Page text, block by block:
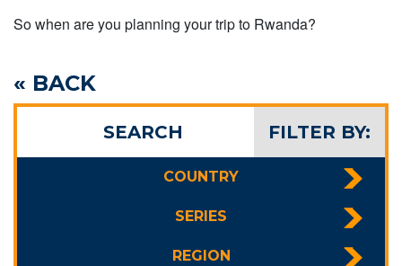
FILTER BY:
SEARCH
COUNTRY
SERIES
REGION
So when are you planning your trip to Rwanda?
« BACK